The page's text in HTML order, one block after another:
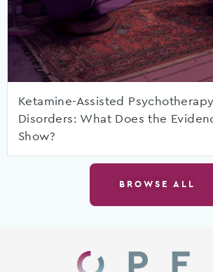
Ketamine-Assisted
Disorders: What Does the
Show?
BROWSE ALL